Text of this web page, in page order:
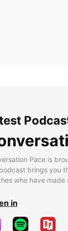
Pace is
brings you
who have
in